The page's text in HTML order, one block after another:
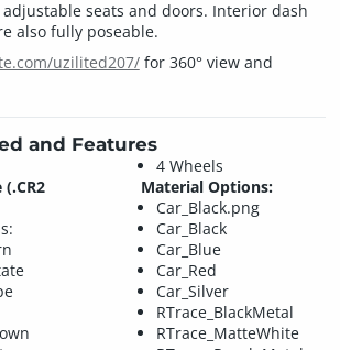
seats and doors. Interior dash
also fully poseable.
uzilited207/for 360° view and
and Features
4 Wheels
Material Options:
Car_Black.png
Car_Black
Car_Blue
Car_Red
Car_Silver
RTrace_BlackMetal
RTrace_MatteWhite